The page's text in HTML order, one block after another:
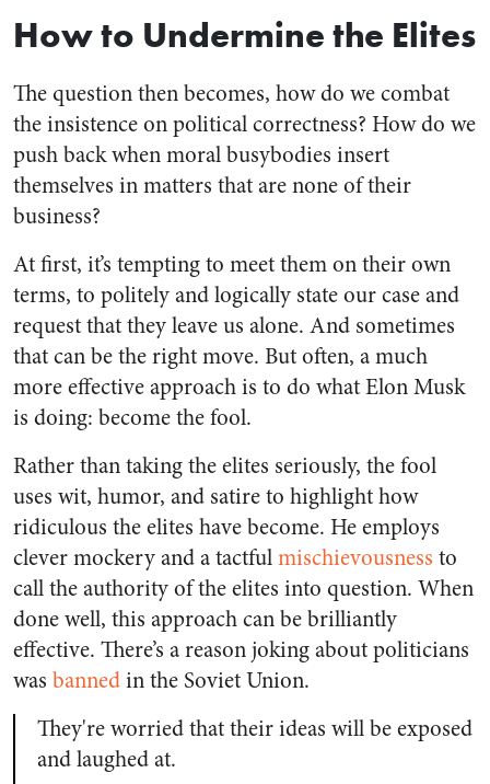
How to Undermine the Elites
The question then becomes, how do we combat
the insistence on political correctness? How do we
push back when moral busybodies insert
themselves in matters that are none of their
business?
At first, it’s tempting to meet them on their own
terms, to politely and logically state our case and
request that they leave us alone. And sometimes
that can be the right move. But often, a much
more effective approach is to do what Elon Musk
is doing: become the fool.
Rather than taking the elites seriously, the fool
uses wit, humor, and satire to highlight how
ridiculous the elites have become. He employs
clever mockery and a tactfulmischievousness to
call the authority of the elites into question. When
done well, this approach can be brilliantly
effective. There’s a reason joking about politicians
was bannedin the Soviet Union.
They're worried that their ideas will be exposed
and laughed at.